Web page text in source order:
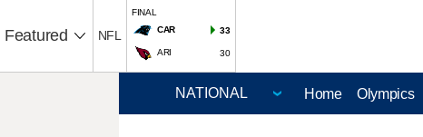
Featured NFL
FINAL
CAR
33
ARI 30
Home Olympics